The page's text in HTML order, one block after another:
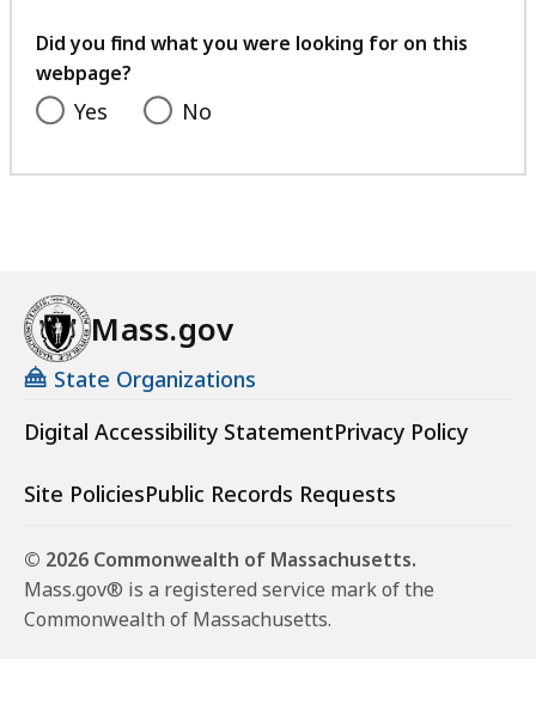
feedback
Did you find what you were looking for on this
webpage?
Yes No
Mass.gov
State Organizations
Digital Accessibility StatementPrivacy Policy
Site PoliciesPublic Records Requests
© 2026 Commonwealth of Massachusetts.
Mass.gov® is a registered service mark of the
Commonwealth of Massachusetts.